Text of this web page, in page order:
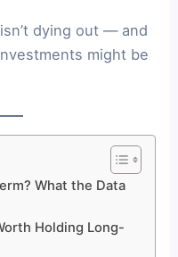
dying out — and
might be
What the Data
Holding Long-